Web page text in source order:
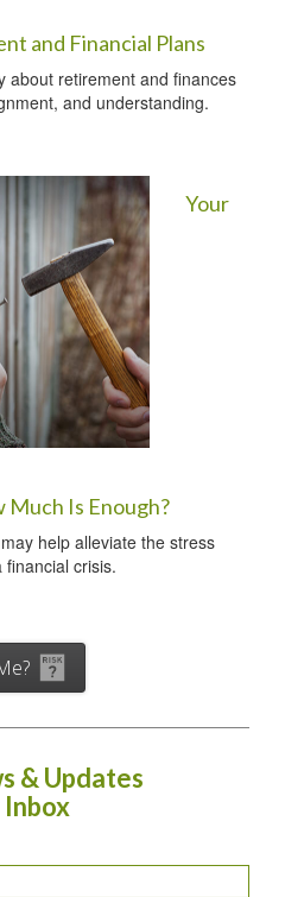
and Financial Plans
about retirement and finances
and understanding.
Your
Much Is Enough?
help alleviate the stress
crisis.
& Updates